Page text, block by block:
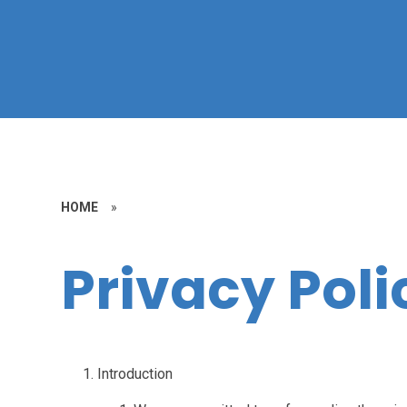
HOME »
Privacy
Introduction